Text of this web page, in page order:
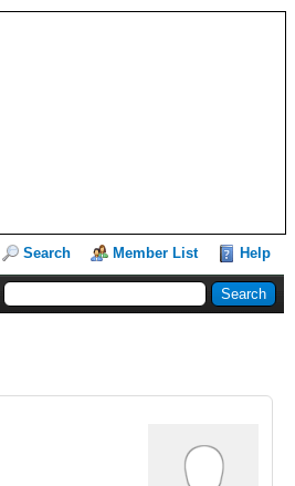
Search Member List Help